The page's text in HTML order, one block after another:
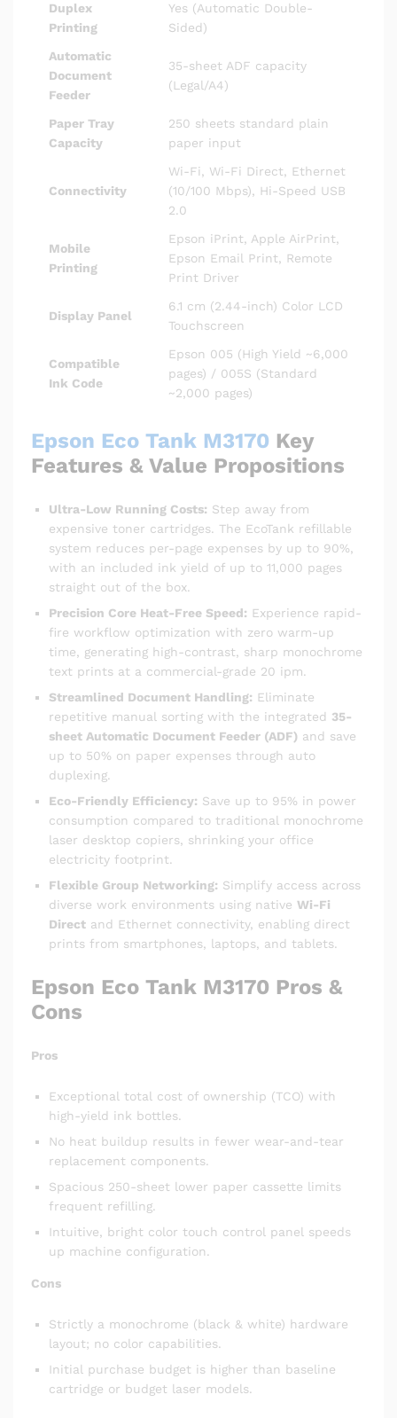
Duplex
Printing
Yes (Automatic Double-
Sided)
Automatic
Document
Feeder
35-sheet ADF capacity
(Legal/A4)
Paper Tray
Capacity
250 sheets standard plain
paper input
Connectivity
Wi-Fi, Wi-Fi Direct, Ethernet
(10/100 Mbps), Hi-Speed USB
2.0
Mobile
Printing
Epson iPrint, Apple AirPrint,
Epson Email Print, Remote
Print Driver
Display Panel
6.1 cm (2.44-inch) Color LCD
Touchscreen
Compatible
Ink Code
Epson 005 (High Yield ~6,000
pages) / 005S (Standard
~2,000 pages)
Epson Eco Tank M3170 Key
Features & Value Propositions
Ultra-Low Running Costs: Step away from
expensive toner cartridges. The EcoTank refillable
system reduces per-page expenses by up to 90%,
with an included ink yield of up to 11,000 pages
straight out of the box.
Precision Core Heat-Free Speed: Experience rapid-
fire workflow optimization with zero warm-up
time, generating high-contrast, sharp monochrome
text prints at a commercial-grade 20 ipm.
Streamlined Document Handling: Eliminate
repetitive manual sorting with the integrated 35-
sheet Automatic Document Feeder (ADF) and save
up to 50% on paper expenses through auto
duplexing.
Eco-Friendly Efficiency: Save up to 95% in power
consumption compared to traditional monochrome
laser desktop copiers, shrinking your office
electricity footprint.
Flexible Group Networking: Simplify access across
diverse work environments using native Wi-Fi
Direct and Ethernet connectivity, enabling direct
prints from smartphones, laptops, and tablets.
Epson Eco Tank M3170 Pros &
Cons
Pros
Exceptional total cost of ownership (TCO) with
high-yield ink bottles.
No heat buildup results in fewer wear-and-tear
replacement components.
Spacious 250-sheet lower paper cassette limits
frequent refilling.
Intuitive, bright color touch control panel speeds
up machine configuration.
Cons
Strictly a monochrome (black & white) hardware
layout; no color capabilities.
Initial purchase budget is higher than baseline
cartridge or budget laser models.